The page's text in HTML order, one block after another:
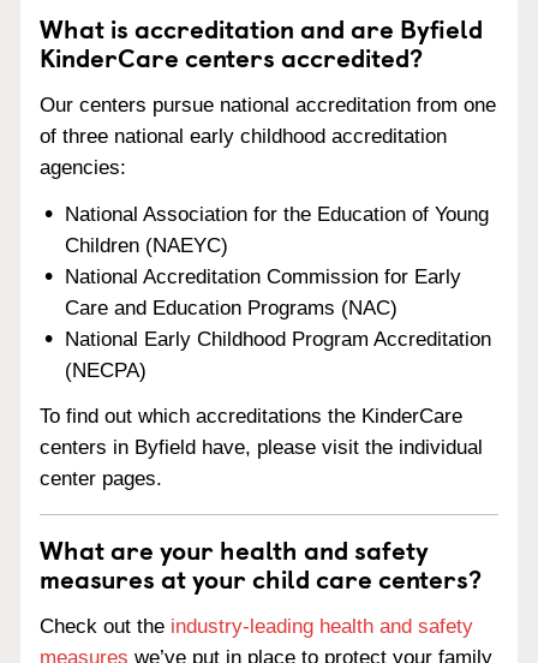
What is accreditation and are Byfield
KinderCare centers accredited?
Our centers pursue national accreditation from one
of three national early childhood accreditation
agencies:
National Association for the Education of Young
Children (NAEYC)
National Accreditation Commission for Early
Care and Education Programs (NAC)
National Early Childhood Program Accreditation
(NECPA)
To find out which accreditations the KinderCare
centers in Byfield have, please visit the individual
center pages.
What are your health and safety
measures at your child care centers?
Check out the industry-leading health and safety
measures we’ve put in place to protect your family